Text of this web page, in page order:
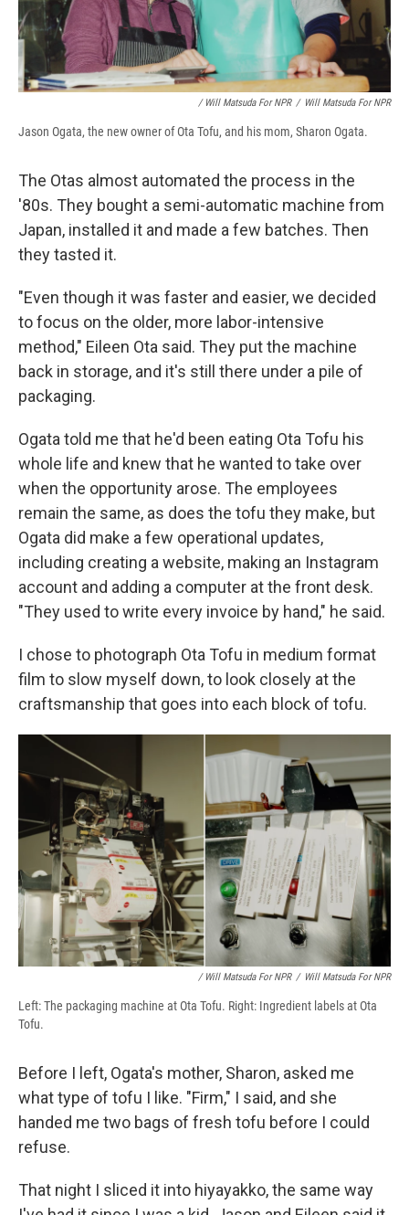
/ Will Matsuda For NPR / Will Matsuda For NPR
Jason Ogata, the new owner of Ota Tofu, and his mom, Sharon Ogata.
The Otas almost automated the process in the
'80s. They bought a semi-automatic machine from
Japan, installed it and made a few batches. Then
they tasted it.
"Even though it was faster and easier, we decided
to focus on the older, more labor-intensive
method," Eileen Ota said. They put the machine
back in storage, and it's still there under a pile of
packaging.
Ogata told me that he'd been eating Ota Tofu his
whole life and knew that he wanted to take over
when the opportunity arose. The employees
remain the same, as does the tofu they make, but
Ogata did make a few operational updates,
including creating a website, making an Instagram
account and adding a computer at the front desk.
"They used to write every invoice by hand," he said.
I chose to photograph Ota Tofu in medium format
film to slow myself down, to look closely at the
craftsmanship that goes into each block of tofu.
/ Will Matsuda For NPR / Will Matsuda For NPR
Left: The packaging machine at Ota Tofu. Right: Ingredient labels at Ota
Tofu.
Before I left, Ogata's mother, Sharon, asked me
what type of tofu I like. "Firm," I said, and she
handed me two bags of fresh tofu before I could
refuse.
That night I sliced it into hiyayakko, the same way